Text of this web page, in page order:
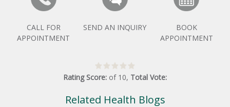
CALL FOR
APPOINTMENT
SEND AN INQUIRY
BOOK
APPOINTMENT
Rating Score: of 10, Total Vote:
Related Health Blogs